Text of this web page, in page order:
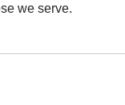
we serve.